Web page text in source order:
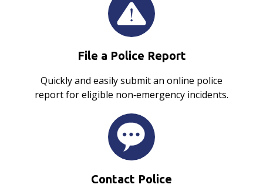
File a Police Report
Quickly and easily submit an online police
report for eligible non‑emergency incidents.
Contact Police